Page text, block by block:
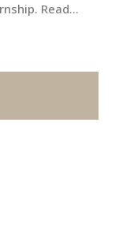
Read...